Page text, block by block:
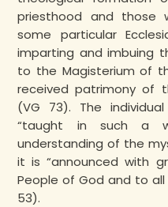
priesthood and those
some particular
imparting and imbuing
to the Magisterium of
received patrimony of
(VG 73). The
“taught in such a
understanding of the
it is “announced with
People of God and to all
53).